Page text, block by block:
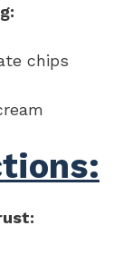
chips